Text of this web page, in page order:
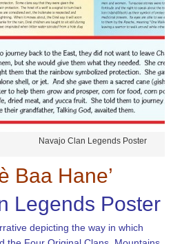
Navajo Clan Legends Poster
Baa Hane’
Legends Poster
depicting the way in which